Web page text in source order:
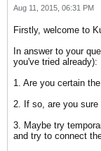
Aug 11, 2015, 06:31 PM
Firstly, welcome to
In answer to your
you've tried already):
1. Are you certain
2. If so, are you
3. Maybe try
and try to connect